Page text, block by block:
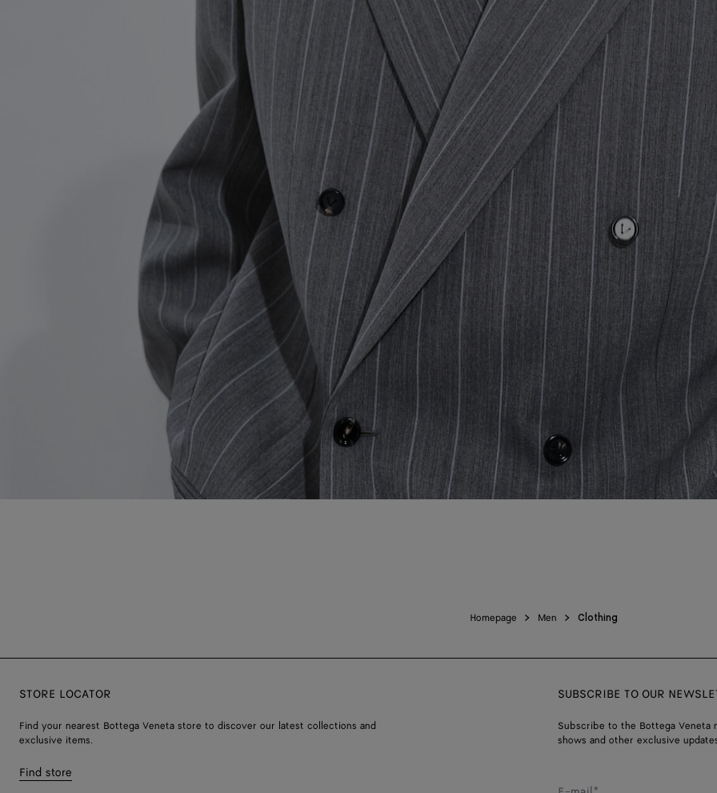
Homepage Men Clothing
STORE LOCATOR
Find your nearest Bottega Veneta store to discover our latest collections and
exclusive items.
Find store
SUBSCRIBE TO OUR
Subscribe to the Bottega
shows and other exclusive